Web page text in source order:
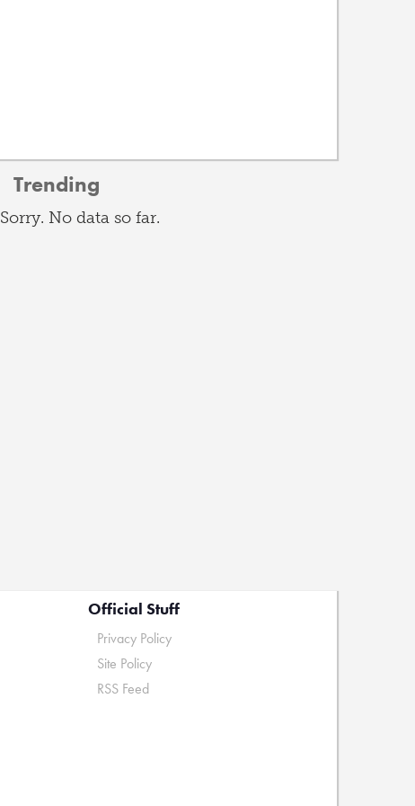
Trending
Sorry. No data so far.
Official Stuff
Privacy Policy
Site Policy
RSS Feed